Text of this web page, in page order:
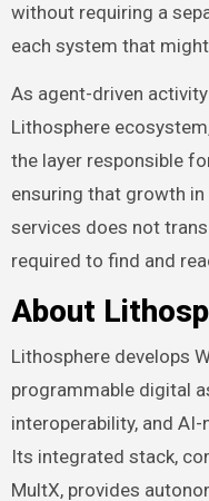
without requiring a
each system that
As agent-driven
Lithosphere
the layer responsible
ensuring that growth
services does not
required to find and
About
Lithosphere develops
programmable digital
interoperability, and
Its integrated stack,
MultX, provides